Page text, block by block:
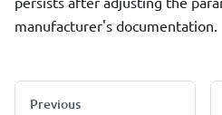
manufacturer's documentation.
Previous